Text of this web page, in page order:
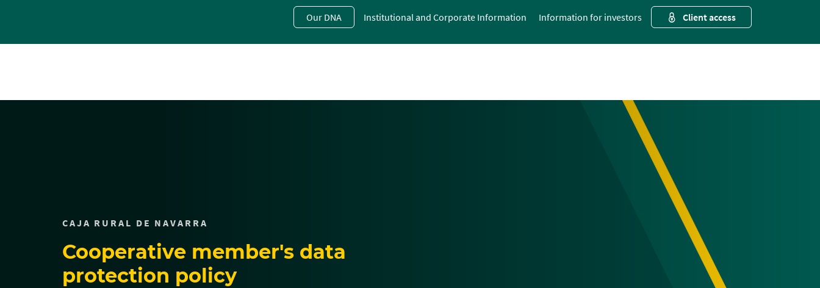
to
Our DNA Institutional and Corporate Information Information for investors Client access
CAJA RURAL DE NAVARRA
Cooperative member's data
protection policy